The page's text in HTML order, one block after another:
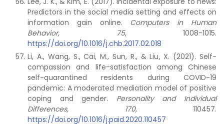
Predictors in the social media setting and effects on
information gain online. Computers in Human
Behavior, 75, 1008-1015.
https://doi.org/10.1016/j.chb.2017.02.018
Li, A., Wang, S., Cai, M., Sun, R., & Liu, X. (2021). Self-
compassion and life-satisfaction among Chinese
self-quarantined residents during COVID-19
pandemic: A moderated mediation model of positive
coping and gender. Personality and Individual
Differences, 170, 110457.
https://doi.org/10.1016/j.paid.2020.110457